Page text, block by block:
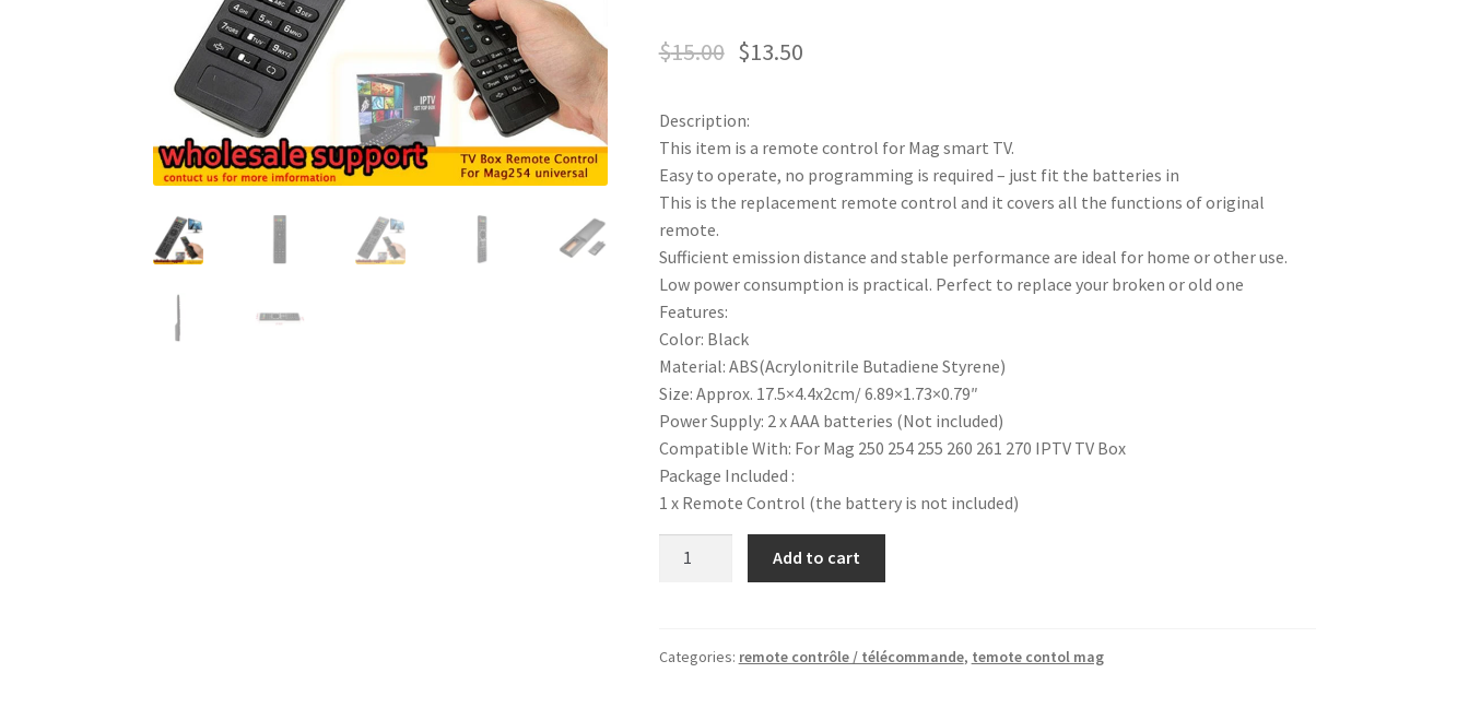
$15.00 $13.50
Description:
This item is a remote control for Mag smart TV.
Easy to operate, no programming is required – just fit the batteries in
This is the replacement remote control and it covers all the functions of original
remote.
Sufficient emission distance and stable performance are ideal for home or other use.
Low power consumption is practical. Perfect to replace your broken or old one
Features:
Color: Black
Material: ABS(Acrylonitrile Butadiene Styrene)
Size: Approx. 17.5×4.4x2cm/ 6.89×1.73×0.79″
Power Supply: 2 x AAA batteries (Not included)
Compatible With: For Mag 250 254 255 260 261 270 IPTV TV Box
Package Included :
1 x Remote Control (the battery is not included)
Replacement
Add to cart
Categories: remote contrôle / télécommande, temote contol mag